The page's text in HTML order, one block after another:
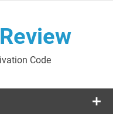
Code